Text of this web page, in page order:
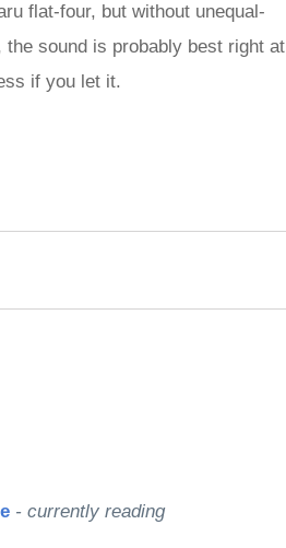
flat-four, but without unequal-
sound is probably best right at
if you let it.
- currently reading